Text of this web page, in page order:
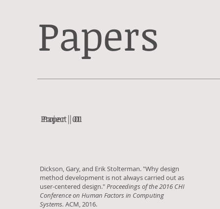
Papers
Project | 01
Paper | 01
Dickson, Gary, and Erik Stolterman. "Why design
method development is not always carried out as
user-centered design."Proceedings of the 2016 CHI
Conference on Human Factors in Computing
Systems. ACM, 2016.